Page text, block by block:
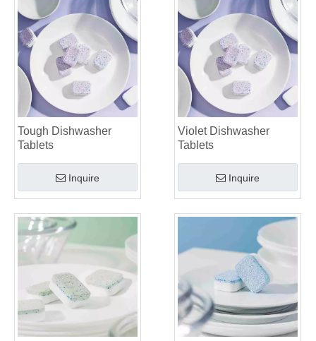
Tough Dishwasher
Tablets
Inquire
Violet Dishwasher
Tablets
Inquire